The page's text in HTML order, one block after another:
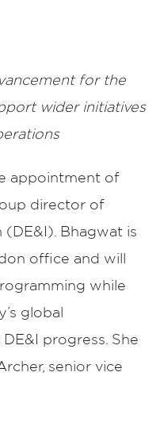
for the
wider initiatives
appointment of
director of
(DE&I). Bhagwat is
office and will
while
global
progress. She
senior vice